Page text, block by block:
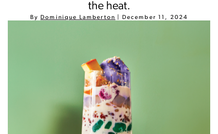
the heat.
By Dominique Lamberton December 11, 2024